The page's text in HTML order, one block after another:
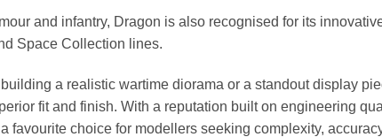
and infantry, Dragon is also recognised for its
Space Collection lines.
building a realistic wartime diorama or a standout display
fit and finish. With a reputation built on engineering
favourite choice for modellers seeking complexity,